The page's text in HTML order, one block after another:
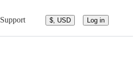
Support $, USD Log in